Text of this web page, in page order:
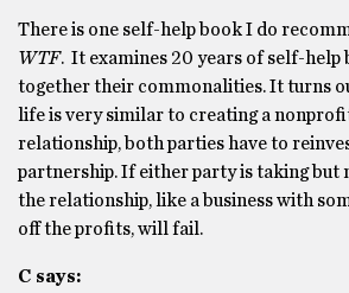
There is one self-help book I do
WTF. It examines 20 years of self-help
together their commonalities. It turns
life is very similar to creating a
relationship, both parties have to
partnership. If either party is taking but
the relationship, like a business with
off the profits, will fail.
C says: